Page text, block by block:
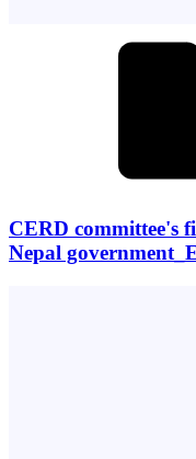
CERD committee's
Nepal